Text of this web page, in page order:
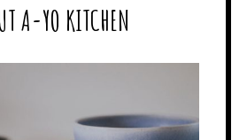
A-YO KITCHEN